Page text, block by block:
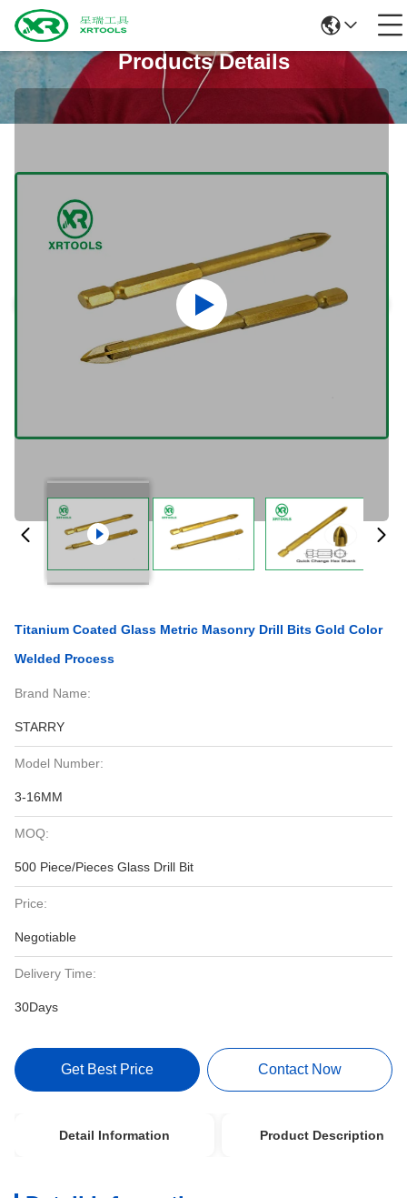
Products Details
Titanium Coated Glass Metric Masonry Drill Bits Gold Color
Welded Process
Brand Name:
STARRY
Model Number:
3-16MM
MOQ:
500 Piece/Pieces Glass Drill Bit
Price:
Negotiable
Delivery Time:
30Days
Get Best Price Contact Now
Detail Information Product Description